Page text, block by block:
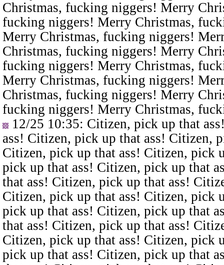
Christmas, fucking niggers! Merry
fucking niggers! Merry Christmas,
Merry Christmas, fucking niggers!
Christmas, fucking niggers! Merry
fucking niggers! Merry Christmas,
Merry Christmas, fucking niggers!
Christmas, fucking niggers! Merry
fucking niggers! Merry Christmas,
12/25 10:35: Citizen, pick up that
ass! Citizen, pick up that ass! Citizen,
Citizen, pick up that ass! Citizen, pick
pick up that ass! Citizen, pick up that
that ass! Citizen, pick up that ass!
Citizen, pick up that ass! Citizen, pick
pick up that ass! Citizen, pick up that
that ass! Citizen, pick up that ass!
Citizen, pick up that ass! Citizen, pick
pick up that ass! Citizen, pick up that